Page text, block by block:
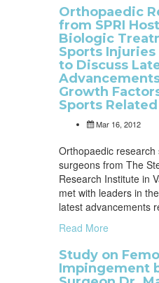
Orthopaedic
from SPRI
Biologic
Sports
to Discuss
Growth
Sports
Mar 16, 2012
Orthopaedic research
surgeons from The
Research Institute in
met with leaders in
latest advancements
Read More
Study on
Impingement